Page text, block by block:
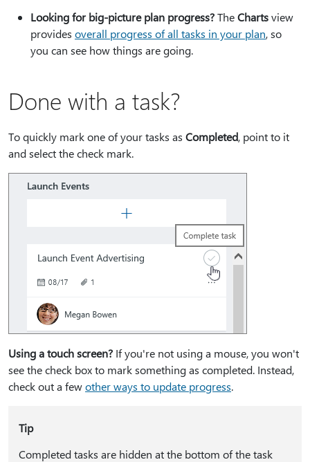
Looking for big-picture plan progress?TheChartsview
provides overall progress of all tasks in your plan, so
you can see how things are going.
Done with a task?
To quickly mark one of your tasks as Completed, point to it
and select the check mark.
Using a touch screen? If you're not using a mouse, you won't
see the check box to mark something as completed. Instead,
check out a fewother ways to update progress.
Tip
Completed tasks are hidden at the bottom of the task